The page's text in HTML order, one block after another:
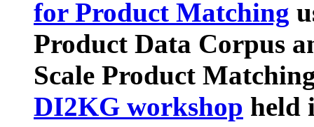
for Product Matching
Product Data Corpus
Scale Product
DI2KG workshop held